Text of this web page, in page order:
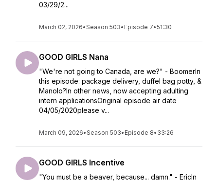
03/29/2...
March 02, 2026•Season 503• Episode 7•51:30
GOOD GIRLS Nana
"We're not going to Canada, are we?" - BoomerIn
this episode: package delivery, duffel bag potty, &
Manolo?In other news, now accepting adulting
intern applicationsOriginal episode air date
04/05/2020please v...
March 09, 2026•Season 503• Episode 8• 33:26
GOOD GIRLS Incentive
"You must be a beaver, because... damn." - EricIn